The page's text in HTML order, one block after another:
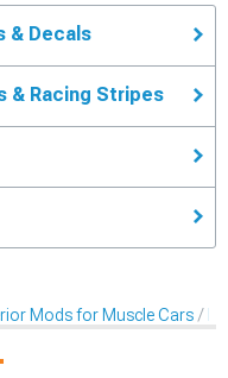
& Decals
& Racing Stripes
Mods for Muscle Cars